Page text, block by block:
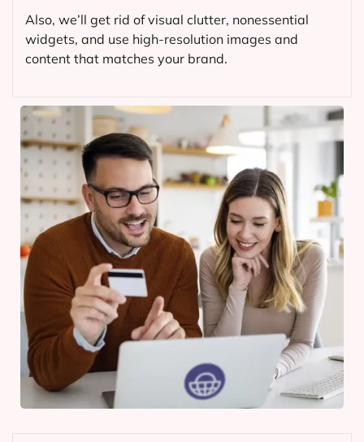
Also, we’ll get rid of visual clutter, nonessential
widgets, and use high-resolution images and
content that matches your brand.